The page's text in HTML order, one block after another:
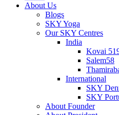
About Us
Blogs
SKY Yoga
Our SKY Centres
India
Kovai
Salem58
International
SKY
SKY
About Founder